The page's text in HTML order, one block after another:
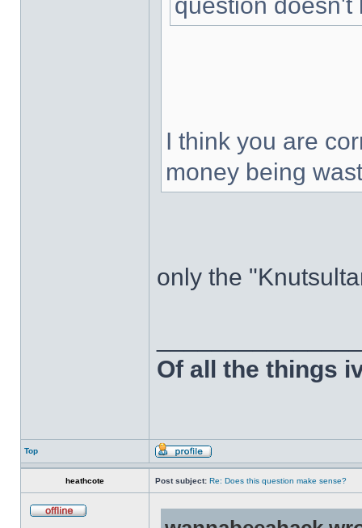
I think you are
money being
only the
Of all the things
Top
heathcote Post subject: Re: Does this question make sense?